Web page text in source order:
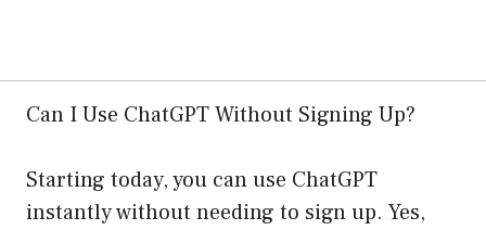
Can I Use ChatGPT Without Signing Up?
Starting today, you can use ChatGPT
instantly without needing to sign up. Yes,